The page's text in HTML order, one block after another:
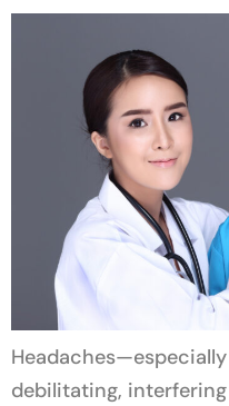
debilitating,